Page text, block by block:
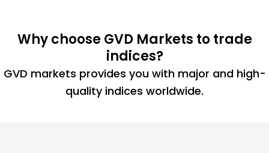
Why choose GVD Markets to trade
indices?
GVD markets provides you with major and high-
quality indices worldwide.